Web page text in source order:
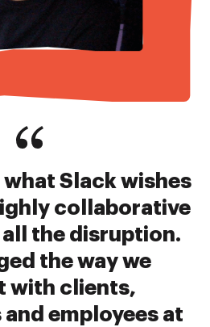
what Slack wishes
collaborative
the disruption.
the way we
with clients,
employees at